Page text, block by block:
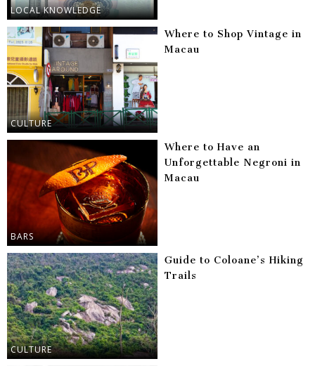
LOCAL KNOWLEDGE
CULTURE
Where to Shop Vintage in
Macau
BARS
Where to Have an
Unforgettable Negroni in
Macau
CULTURE
Guide to Coloane’s Hiking
Trails